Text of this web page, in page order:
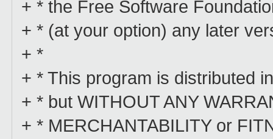
+ * the Free Software
+ * (at your option) any later
+ *
+ * This program is distributed
+ * but WITHOUT ANY
+ * MERCHANTABILITY or